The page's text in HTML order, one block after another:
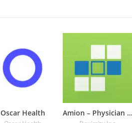
Oscar Health Amion – Physician Calendar